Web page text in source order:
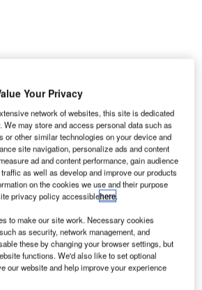
Security Administration (TSA)
temporary pop-up enrolment centre
Airport to enable local
for TSA PreCheck programme.
residents can enrol directly in
programme, which allows
certain checks at select TSA airport
Your Privacy
network of websites, this site is dedicated
We may store and access personal data such as
or other similar technologies on your device and
site navigation, personalize ads and content
ad and content performance, gain audience
as well as develop and improve our products
on the cookies we use and their purpose
privacy policy accessiblehere.
to make our site work. Necessary cookies
as security, network management, and
these by changing your browser settings, but
functions. We'd also like to set optional
our website and help improve your experience